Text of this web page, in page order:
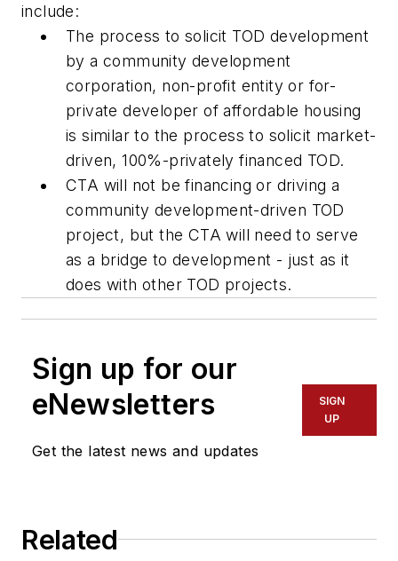
include:
The process to solicit TOD development
by a community development
corporation, non-profit entity or for-
private developer of affordable housing
is similar to the process to solicit market-
driven, 100%-privately financed TOD.
CTA will not be financing or driving a
community development-driven TOD
project, but the CTA will need to serve
as a bridge to development - just as it
does with other TOD projects.
Sign up for our
eNewsletters
Get the latest news and updates
SIGN
UP
Related